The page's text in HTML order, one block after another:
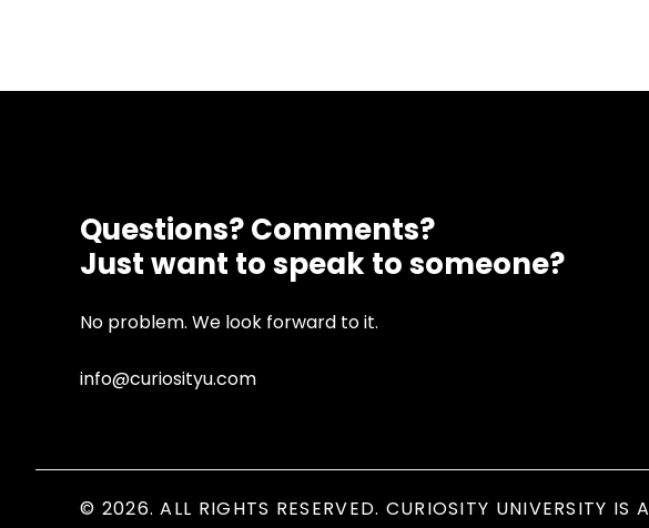
Questions? Comments?
Just want to speak to someone?
No problem. We look forward to it.
info@curiosityu.com
© 2026. ALL RIGHTS RESERVED. CURIOSITY UNIVERSITY IS A